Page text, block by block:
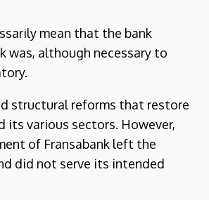
mean that the bank
was, although necessary to
structural reforms that restore
various sectors. However,
of Fransabank left the
did not serve its intended